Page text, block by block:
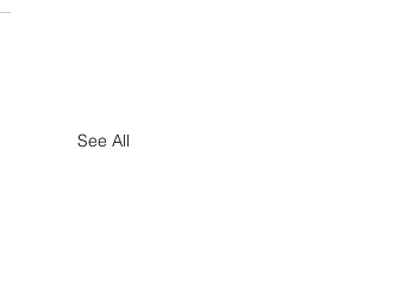
See All